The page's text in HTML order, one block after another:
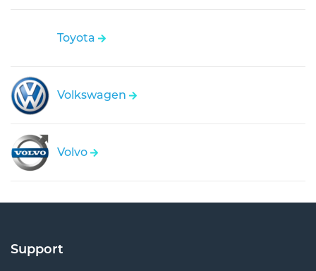
Toyota
Volkswagen
Volvo
Support